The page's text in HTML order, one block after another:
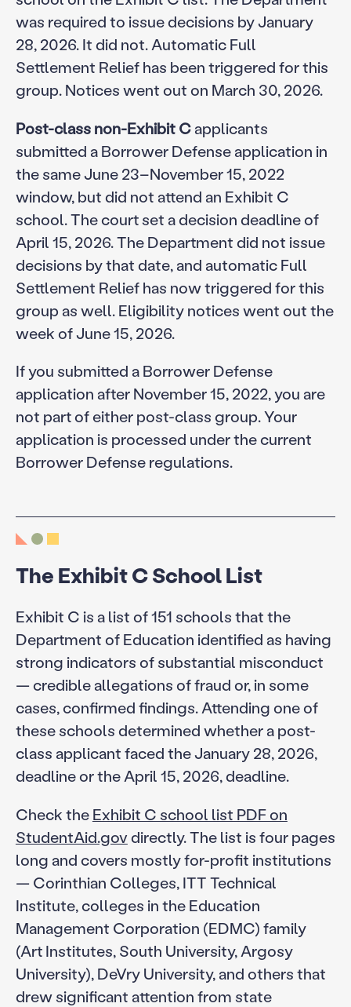
was required to issue decisions by January
28, 2026. It did not. Automatic Full
Settlement Relief has been triggered for this
group. Notices went out on March 30, 2026.
Post-class non-Exhibit Capplicants
submitted a Borrower Defense application in
the same June 23–November 15, 2022
window, but did not attend an Exhibit C
school. The court set a decision deadline of
April 15, 2026. The Department did not issue
decisions by that date, and automatic Full
Settlement Relief has now triggered for this
group as well. Eligibility notices went out the
week of June 15, 2026.
If you submitted a Borrower Defense
application after November 15, 2022, you are
not part of either post-class group. Your
application is processed under the current
Borrower Defense regulations.
The Exhibit C School List
Exhibit C is a list of 151 schools that the
Department of Education identified as having
strong indicators of substantial misconduct
— credible allegations of fraud or, in some
cases, confirmed findings. Attending one of
these schools determined whether a post-
class applicant faced the January 28, 2026,
deadline or the April 15, 2026, deadline.
Check theExhibit C school list PDF on
StudentAid.govdirectly. The list is four pages
long and covers mostly for-profit institutions
— Corinthian Colleges, ITT Technical
Institute, colleges in the Education
Management Corporation (EDMC) family
(Art Institutes, South University, Argosy
University), DeVry University, and others that
drew significant attention from state